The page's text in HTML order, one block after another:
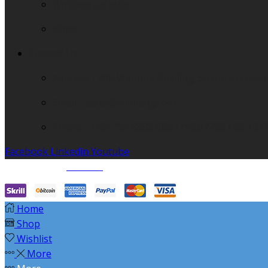
Facebook Linkedin Youtube
Home
Shop
Wishlist
More